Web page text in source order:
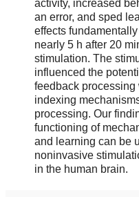
activity, increased
an error, and sped
effects
nearly 5 h after 20
stimulation. The
influenced the
feedback
indexing
processing. Our
functioning of
and learning can be
noninvasive
in the human brain.